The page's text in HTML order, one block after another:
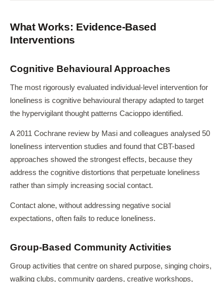
What Works: Evidence-Based
Interventions
Cognitive Behavioural Approaches
The most rigorously evaluated individual-level intervention for
loneliness is cognitive behavioural therapy adapted to target
the hypervigilant thought patterns Cacioppo identified.
A 2011 Cochrane review by Masi and colleagues analysed 50
loneliness intervention studies and found that CBT-based
approaches showed the strongest effects, because they
address the cognitive distortions that perpetuate loneliness
rather than simply increasing social contact.
Contact alone, without addressing negative social
expectations, often fails to reduce loneliness.
Group-Based Community Activities
Group activities that centre on shared purpose, singing choirs,
walking clubs, community gardens, creative workshops,